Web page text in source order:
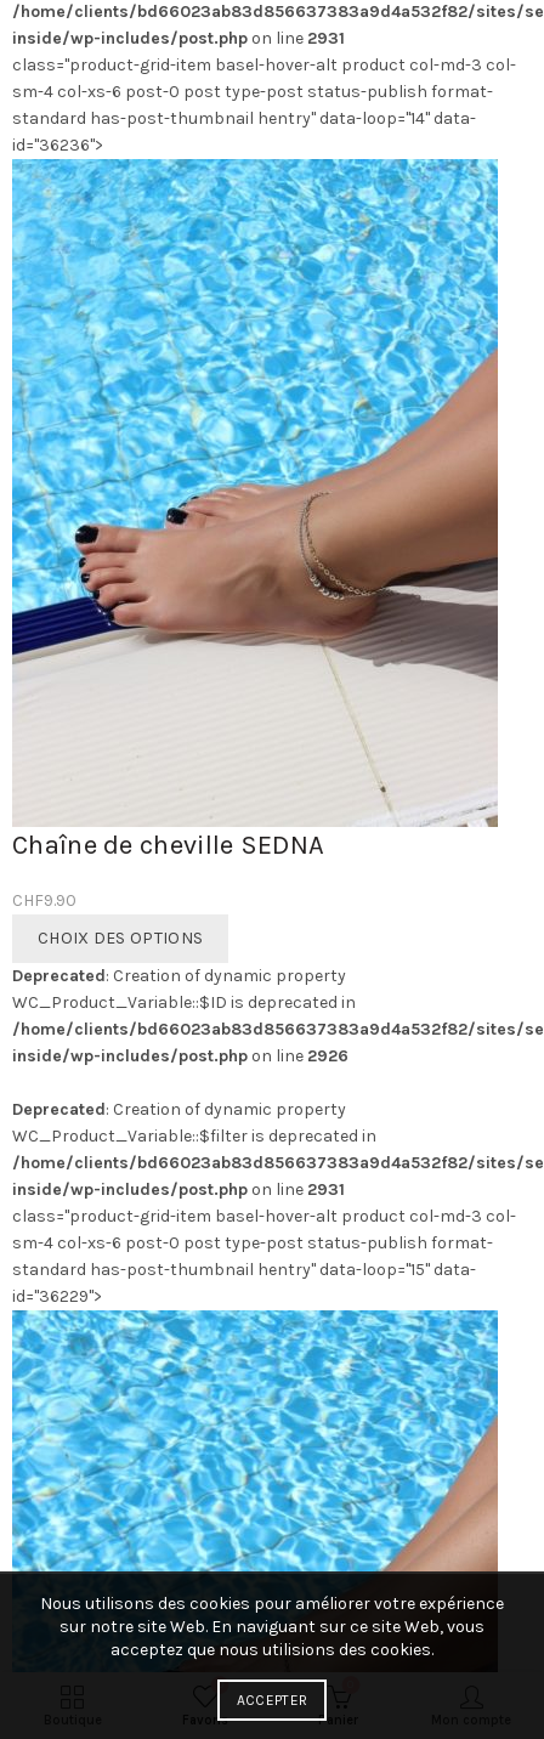
choisies
sur
la
page
du
/home/clients/bd66023ab83d856637383a9d4a532f82/sites/
inside/wp-includes/post.php on line 2931
class="product-grid-item basel-hover-alt product col-md-3 col-
sm-4 col-xs-6 post-0 post type-post status-publish format-
standard has-post-thumbnail hentry" data-loop="14" data-
id="36236">
Chaîne de cheville SEDNA
CHF9.90
CHOIX DES OPTIONS
a
plusieurs
variations.
Les
peuvent
être
choisies
sur
la
page
du
Deprecated: Creation of dynamic property
WC_Product_Variable::$ID is deprecated in
/home/clients/bd66023ab83d856637383a9d4a532f82/sites/
inside/wp-includes/post.php on line 2926
Deprecated: Creation of dynamic property
WC_Product_Variable::$filter is deprecated in
/home/clients/bd66023ab83d856637383a9d4a532f82/sites/
inside/wp-includes/post.php on line 2931
class="product-grid-item basel-hover-alt product col-md-3 col-
sm-4 col-xs-6 post-0 post type-post status-publish format-
standard has-post-thumbnail hentry" data-loop="15" data-
id="36229">
0
Favoris Panier
Nous utilisons des cookies pour améliorer votre expérience
sur notre site Web. En naviguant sur ce site Web, vous
acceptez que nous utilisions des cookies.
ACCEPTER